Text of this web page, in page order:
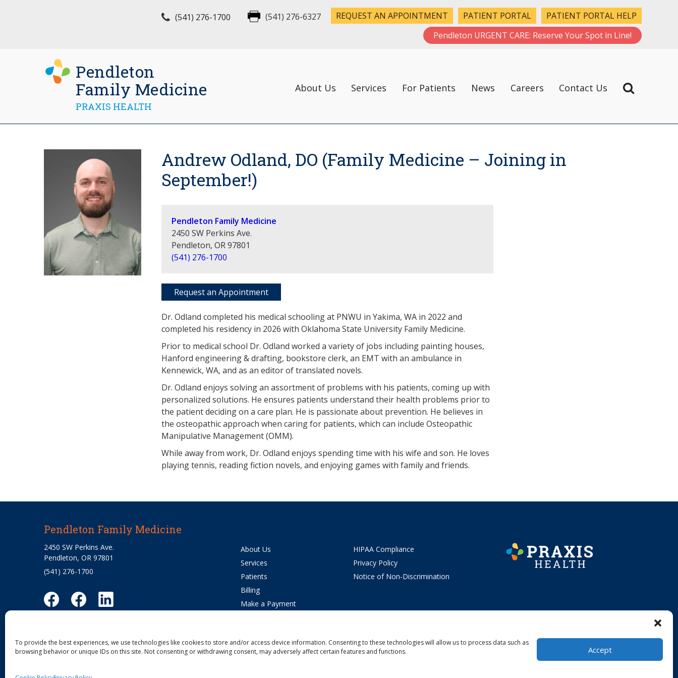
To provide the best experiences, we use technologies like cookies to store and/or access device information. Consenting to these technologies will allow us to process data such as
browsing behavior or unique IDs on this site. Not consenting or withdrawing consent, may adversely affect certain features and functions.
Accept
(541) 276-1700 (541) 276-6327 REQUEST AN APPOINTMENT PATIENT PORTAL
PATIENT PORTAL HELP
Pendleton URGENT CARE: Reserve Your Spot in Line!
Pendleton
Family Medicine
PRAXIS HEALTH
About Us Services For Patients News Careers Contact Us
Andrew Odland, DO (Family Medicine – Joining in
September!)
Pendleton Family Medicine
2450 SW Perkins Ave.
Pendleton, OR 97801
(541) 276-1700
Request an Appointment
Dr. Odland completed his medical schooling at PNWU in Yakima, WA in 2022 and
completed his residency in 2026 with Oklahoma State University Family Medicine.
Prior to medical school Dr. Odland worked a variety of jobs including painting houses,
Hanford engineering & drafting, bookstore clerk, an EMT with an ambulance in
Kennewick, WA, and as an editor of translated novels.
Dr. Odland enjoys solving an assortment of problems with his patients, coming up with
personalized solutions. He ensures patients understand their health problems prior to
the patient deciding on a care plan. He is passionate about prevention. He believes in
the osteopathic approach when caring for patients, which can include Osteopathic
Manipulative Management (OMM).
While away from work, Dr. Odland enjoys spending time with his wife and son. He loves
playing tennis, reading fiction novels, and enjoying games with family and friends.
Pendleton Family Medicine
2450 SW Perkins Ave.
Pendleton, OR 97801
(541) 276-1700
About Us
Services
Patients
Billing
Make a Payment
Location
Contact Us
HIPAA Compliance
Privacy Policy
Notice of Non-Discrimination